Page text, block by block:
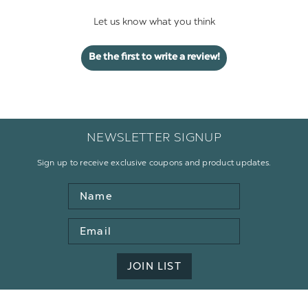
Let us know what you think
Be the first to write a review!
NEWSLETTER SIGNUP
Sign up to receive exclusive coupons and product updates.
Name
Email
Address
JOIN LIST